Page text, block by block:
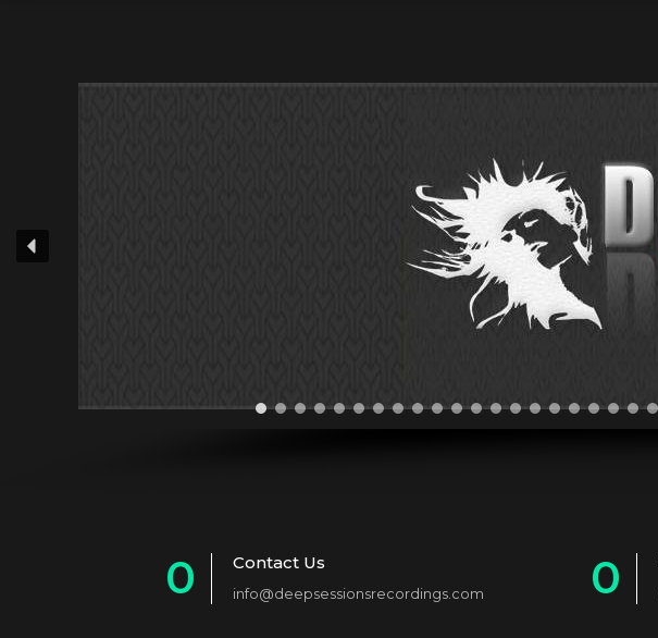
0
Contact Us
info@deepsessionsrecordings.com
0